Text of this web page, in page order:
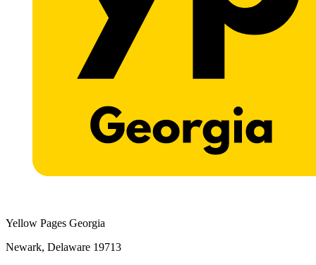
Yellow Pages Georgia
Newark, Delaware 19713